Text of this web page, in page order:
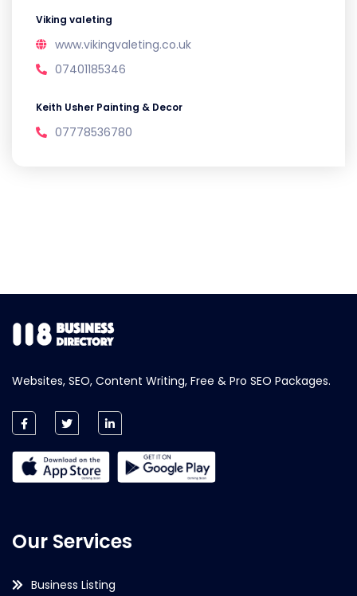
Viking valeting
www.vikingvaleting.co.uk
07401185346
Keith Usher Painting & Decor
07778536780
Websites, SEO, Content Writing, Free & Pro SEO Packages.
Our Services
Business Listing